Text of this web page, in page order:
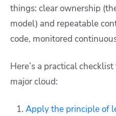
things: clear ownership
model) and repeatable
code, monitored
Here’s a practical
major cloud:
Apply the principle of